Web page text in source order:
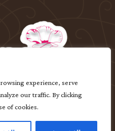
experience, serve
our traffic. By clicking
of cookies.